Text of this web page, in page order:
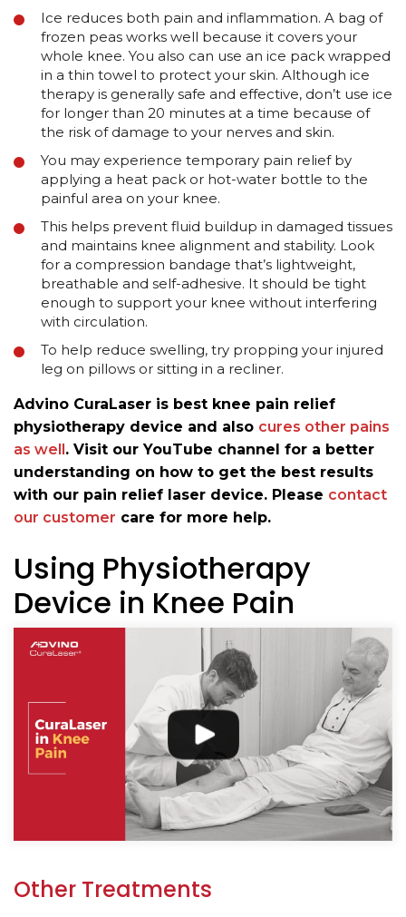
Ice reduces both pain and inflammation. A bag of
frozen peas works well because it covers your
whole knee. You also can use an ice pack wrapped
in a thin towel to protect your skin. Although ice
therapy is generally safe and effective, don’t use ice
for longer than 20 minutes at a time because of
the risk of damage to your nerves and skin.
You may experience temporary pain relief by
applying a heat pack or hot-water bottle to the
painful area on your knee.
This helps prevent fluid buildup in damaged tissues
and maintains knee alignment and stability. Look
for a compression bandage that’s lightweight,
breathable and self-adhesive. It should be tight
enough to support your knee without interfering
with circulation.
To help reduce swelling, try propping your injured
leg on pillows or sitting in a recliner.
Advino CuraLaser is best knee pain relief
physiotherapy device and also cures other pains
as well . Visit our YouTube channel for a better
understanding on how to get the best results
with our pain relief laser device. Please contact
our customer care for more help.
Using Physiotherapy
Device in Knee Pain
Other Treatments